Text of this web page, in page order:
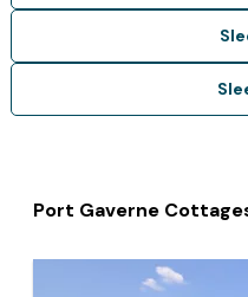
Port Gaverne